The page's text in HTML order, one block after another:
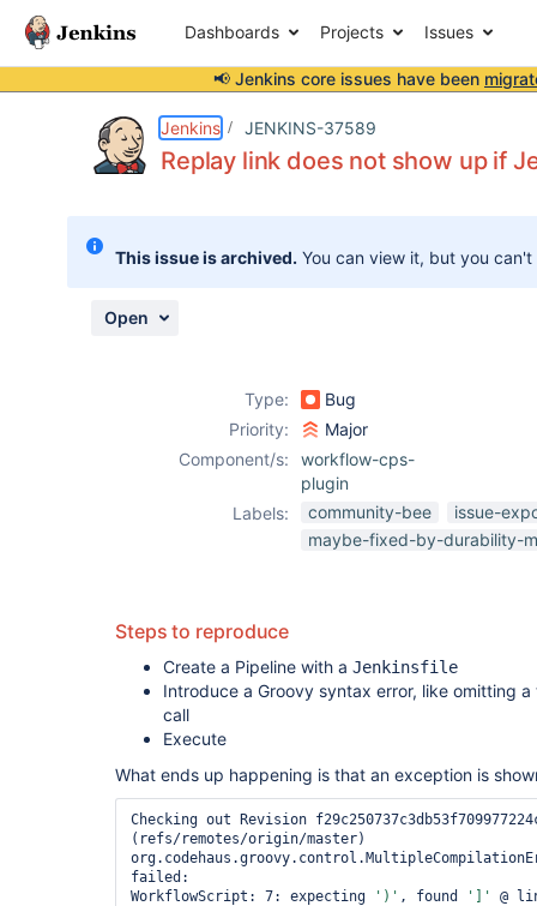
Dashboards Projects Issues
📢 Jenkins core issues have been
Jenkins JENKINS-37589
Replay link does not show up if
This issue is archived. You can view it, but you
Open
Type:
Bug
Priority:
Major
Component/s:
workflow-cps-
plugin
Labels:
community-bee
issue-
maybe-fixed-by-durability-
Steps to reproduce
Create a Pipeline with a Jenkinsfile
Introduce a Groovy syntax error, like omitting
call
Execute
What ends up happening is that an exception is
Checking out Revision
(refs/remotes/origin/master)
failed:
WorkflowScript: 7: expecting
')' , found ']'
@